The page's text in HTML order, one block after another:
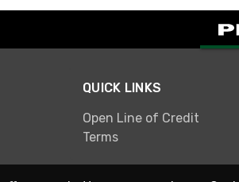
QUICK LINKS
Open Line of Credit
Terms